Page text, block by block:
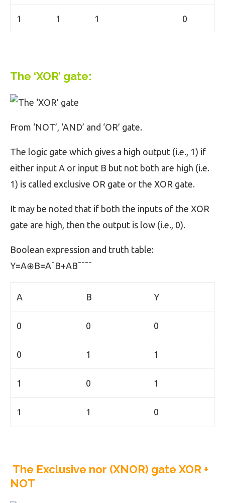
1 1 1 0
The ‘XOR’ gate:
From ‘NOT’, ‘AND’ and ‘OR’ gate.
The logic gate which gives a high output (i.e., 1) if
either input A or input B but not both are high (i.e.
1) is called exclusive OR gate or the XOR gate.
It may be noted that if both the inputs of the XOR
gate are high, then the output is low (i.e., 0).
Boolean expression and truth table:
Y=A⊕B=A¯B+AB¯¯¯¯
A B Y
0 0 0
0 1 1
1 0 1
1 1 0
The Exclusive nor (XNOR) gate XOR +
NOT